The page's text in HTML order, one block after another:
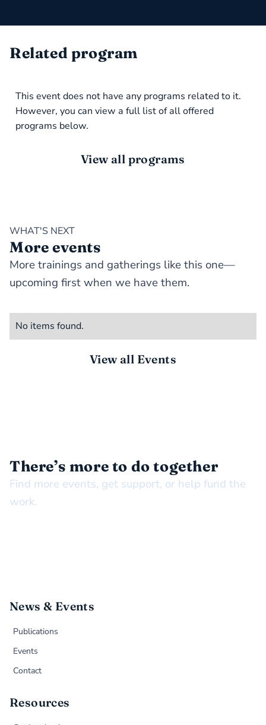
Related program
This event does not have any programs related to it.
However, you can view a full list of all offered
programs below.
View all programs
WHAT'S NEXT
More events
More trainings and gatherings like this one—
upcoming first when we have them.
No items found.
View all Events
There’s more to do together
Find more events, get support, or help fund the
work.
News & Events
Publications
Events
Contact
Resources